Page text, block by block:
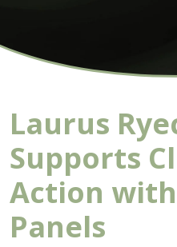
Laurus
Supports
Action
Panels